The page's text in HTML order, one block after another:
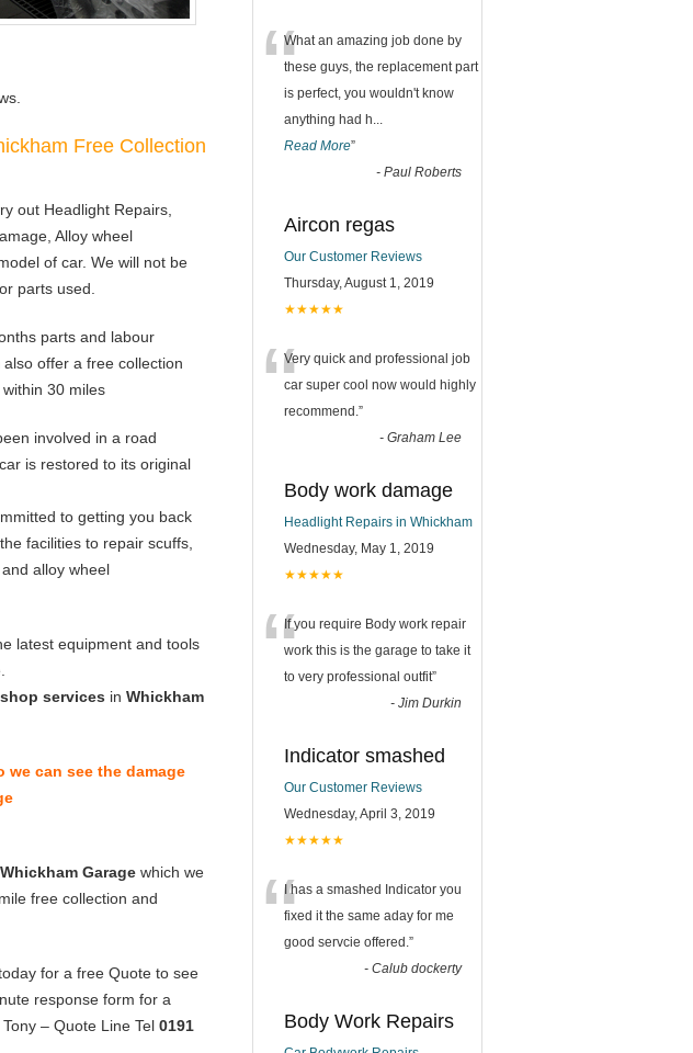
Free Collection
out Headlight Repairs,
Alloy wheel
of car. We will not be
parts used.
parts and labour
also offer a free collection
30 miles
involved in a road
is restored to its original
to getting you back
facilities to repair scuffs,
alloy wheel
latest equipment and tools
services in Whickham
we can see the damage
Whickham Garage which we
free collection and
for a free Quote to see
response form for a
– Quote Line Tel 0191
“What an amazing job done by
these guys, the replacement part
is perfect, you wouldn't know
anything had h
Read More”
- Paul Roberts
Aircon regas
Our Customer Reviews
Thursday, August 1, 2019
★★★★★
“Very quick and professional job
car super cool now would highly
recommend. ”
- Graham Lee
Body work damage
Headlight Repairs in Whickham
Wednesday, May 1, 2019
★★★★★
“If you require Body work repair
work this is the garage to take it
to very professional outfit”
- Jim Durkin
Indicator smashed
Our Customer Reviews
Wednesday, April 3, 2019
★★★★★
“I has a smashed Indicator you
fixed it the same aday for me
good servcie offered. ”
- Calub dockerty
Body Work Repairs